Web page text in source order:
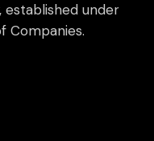
under
Companies.